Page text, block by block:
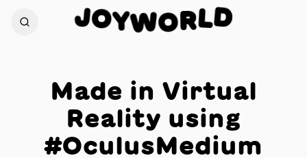
JOYWORLD
Made in Virtual
Reality using
#OculusMedium